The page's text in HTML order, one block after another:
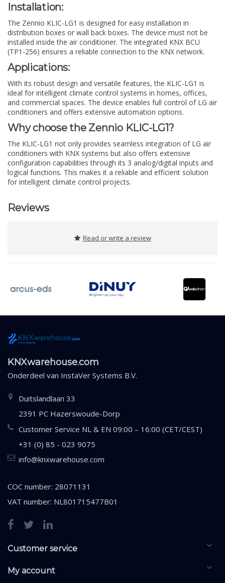
Installation:
The Zennio KLIC-LG1 is designed for easy installation in
distribution boxes or wall back boxes. The device must not be
installed inside the air conditioner. The integrated KNX BCU
(TP1-256) ensures a reliable connection to the KNX network.
Applications:
With its robust design and versatile features, the KLIC-LG1 is
ideal for intelligent climate control systems in homes, offices,
and commercial spaces. The device enables full control of LG air
conditioners and offers extensive automation options.
Why choose the Zennio KLIC-LG1?
The KLIC-LG1 not only provides seamless integration of LG air
conditioners with KNX systems but also offers extensive
configuration capabilities through its 3 analog/digital inputs and
logical functions. This makes it a reliable and efficient solution
for intelligent climate control projects.
Reviews
Read or write a review
KNXwarehouse.com
Onderdeel van InstaVer Systems B.V.
Duitslandlaan 33
2391 PC Hazerswoude-Dorp
Customer Service NL & EN 09:00 – 16:00 (CET/CEST)
+31 (0) 85 - 023 9075
info@knxwarehouse.com
COC number: 28071131
VAT number: NL801715477B01
Customer service
My account